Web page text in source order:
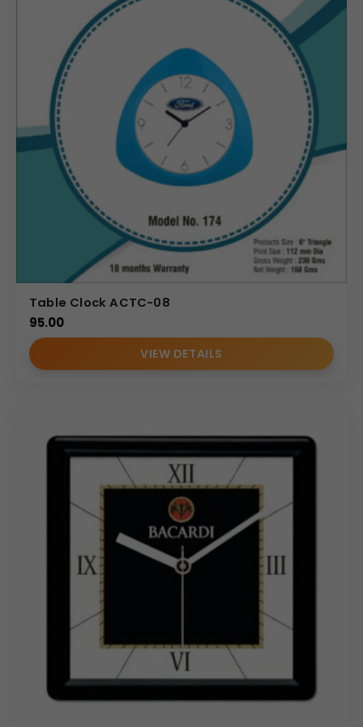
applying “Your Logo” and a clear, impactful brand
message or custom branding. The design is compact,
robust, and specifically engineered to maximize desk
organization without taking up excessive space.
Uses & Benefits
The Sleek Custom Branding Wooden Desktop Organizer
offers significant utility and branding benefits. As a
corporate gift, its daily use ensures repeated exposure to
your brand, making it a highly effective promotional tool.
Wholesale distributors will find its modern, universal
appeal and practicality make it a consistently popular
product. Marketing teams can use it to reinforce brand
values and slogans, utilizing the large branding area to
maximum effect. By keeping essential items like phones
and pens organized and easily accessible, it promotes a
clutter-free environment, boosting productivity and
professionalism.
Organizer for its contemporary design, superior quality,
and prime branding real estate. We specialize in
providing customized solutions for bulk and wholesale
orders, ensuring vibrant and precise integration of your
logo and message onto the front panel. Our
commitment to competitive pricing and efficient
service guarantees that your corporate gifts are
delivered on time and maintain the high standard
expected of your brand. Invest in this highly practical and
visually appealing organizer to make a lasting impression.
(Internal Reference: AU SMALL FINANCE BANK)
Wooden
Table Clock ACTC-08
95.00
VIEW DETAILS